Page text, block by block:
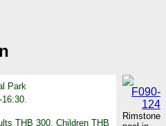
Rimstone
Park
THB 300, Children THB